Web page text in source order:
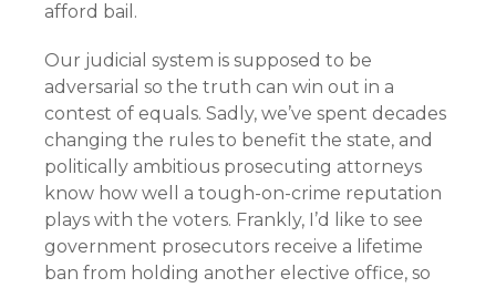
afford bail.
Our judicial system is supposed to be
adversarial so the truth can win out in a
contest of equals. Sadly, we’ve spent decades
changing the rules to benefit the state, and
politically ambitious prosecuting attorneys
know how well a tough-on-crime reputation
plays with the voters. Frankly, I’d like to see
government prosecutors receive a lifetime
ban from holding another elective office, so